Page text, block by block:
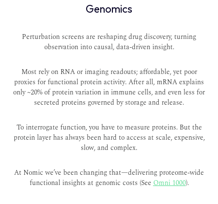
Genomics
Perturbation screens are reshaping drug discovery, turning
observation into causal, data-driven insight.
Most rely on RNA or imaging readouts; affordable, yet poor
proxies for functional protein activity. After all, mRNA explains
only ~20% of protein variation in immune cells, and even less for
secreted proteins governed by storage and release.
To interrogate function, you have to measure proteins. But the
protein layer has always been hard to access at scale, expensive,
slow, and complex.
At Nomic we’ve been changing that—delivering proteome-wide
functional insights at genomic costs (See Omni 1000).